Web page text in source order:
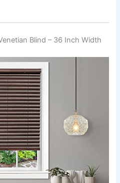
Blind – 36 Inch Width